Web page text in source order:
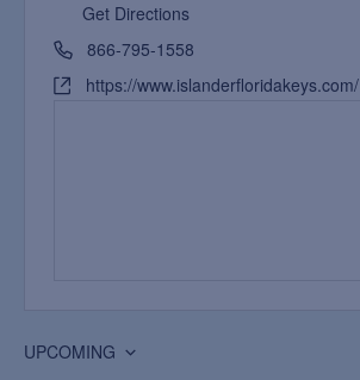
Get Directions
866-795-1558
https://www.islanderfloridakeys.com/
UPCOMING